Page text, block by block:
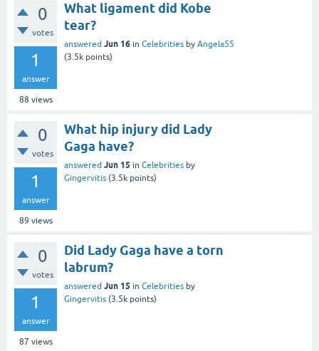
0
votes
1
answer
88 views
What ligament did Kobe
tear?
answered Jun 16 in Celebrities by Angela55
(3.5k points)
0
votes
1
answer
89 views
What hip injury did Lady
Gaga have?
answered Jun 15 in Celebrities by
Gingervitis (3.5k points)
0
votes
1
answer
87 views
Did Lady Gaga have a torn
labrum?
answered Jun 15 in Celebrities by
Gingervitis (3.5k points)